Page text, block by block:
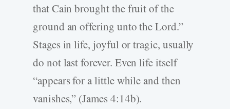
that Cain brought the fruit of the
ground an offering unto the Lord.”
Stages in life, joyful or tragic, usually
do not last forever. Even life itself
“appears for a little while and then
vanishes,” (James 4:14b).